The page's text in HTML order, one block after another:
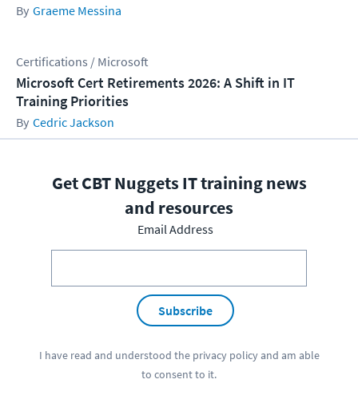
Graeme Messina
Certifications / Microsoft
Microsoft Cert Retirements 2026: A Shift in IT
Training Priorities
Cedric Jackson
Get CBT Nuggets IT training news
and resources
Email Address
Subscribe
I have read and understood the privacy policyand am able
to consent to it.